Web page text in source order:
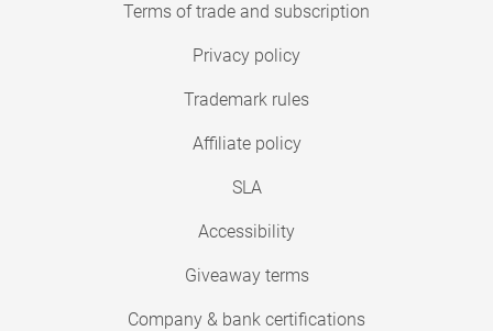
Terms of trade and subscription
Privacy policy
Trademark rules
Affiliate policy
SLA
Accessibility
Giveaway terms
Company & bank certifications